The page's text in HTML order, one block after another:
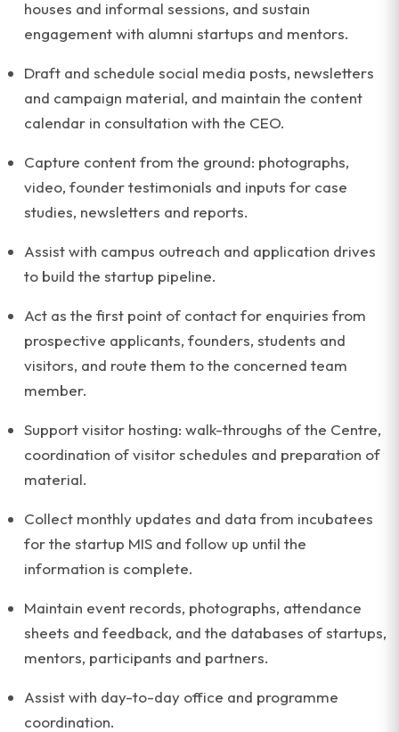
houses and informal sessions, and sustain
engagement with alumni startups and mentors.
Draft and schedule social media posts, newsletters
and campaign material, and maintain the content
calendar in consultation with the CEO.
Capture content from the ground: photographs,
video, founder testimonials and inputs for case
studies, newsletters and reports.
Assist with campus outreach and application drives
to build the startup pipeline.
Act as the first point of contact for enquiries from
prospective applicants, founders, students and
visitors, and route them to the concerned team
member.
Support visitor hosting: walk-throughs of the Centre,
coordination of visitor schedules and preparation of
material.
Collect monthly updates and data from incubatees
for the startup MIS and follow up until the
information is complete.
Maintain event records, photographs, attendance
sheets and feedback, and the databases of startups,
mentors, participants and partners.
Assist with day-to-day office and programme
coordination.